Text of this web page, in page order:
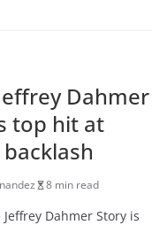
Dahmer
top hit at
8 min read
Dahmer Story is